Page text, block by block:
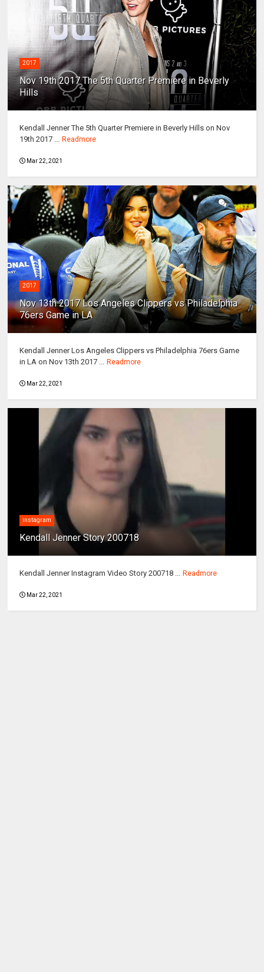
2017
Nov 19th 2017 The 5th Quarter Premiere in Beverly
Hills
Kendall Jenner The 5th Quarter Premiere in Beverly Hills on Nov
19th 2017 ...
Readmore
Mar 22, 2021
2017
Nov 13th 2017 Los Angeles Clippers vs Philadelphia
76ers Game in LA
Kendall Jenner Los Angeles Clippers vs Philadelphia 76ers Game
in LA on Nov 13th 2017 ...
Readmore
Mar 22, 2021
instagram
Kendall Jenner Story 200718
Kendall Jenner Instagram Video Story 200718 ... Readmore
Mar 22, 2021